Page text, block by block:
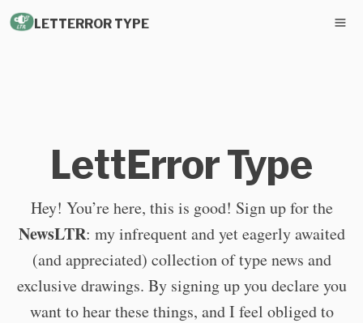
LETTERROR TYPE
LettError Type
Hey! You’re here, this is good! Sign up for the
NewsLTR: my infrequent and yet eagerly awaited
(and appreciated) collection of type news and
exclusive drawings. By signing up you declare you
want to hear these things, and I feel obliged to